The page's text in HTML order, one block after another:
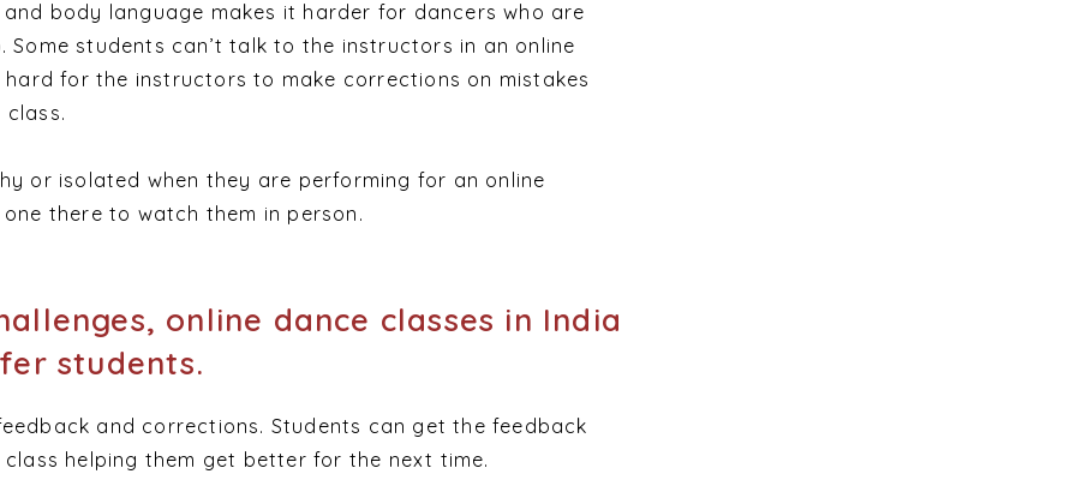
body language makes it harder for dancers who are
Some students can’t talk to the instructors in an online
hard for the instructors to make corrections on mistakes
or isolated when they are performing for an online
one there to watch them in person.
online dance classes in India
students.
and corrections. Students can get the feedback
helping them get better for the next time.